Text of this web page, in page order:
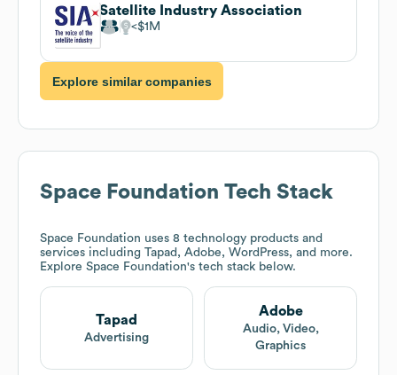
Satellite Industry Association
$1M
Explore similar companies
Space Foundation Tech Stack
Space Foundation uses 8 technology products and
services including Tapad, Adobe, WordPress, and more.
Explore Space Foundation's tech stack below.
Tapad
Advertising
Adobe
Audio, Video,
Graphics